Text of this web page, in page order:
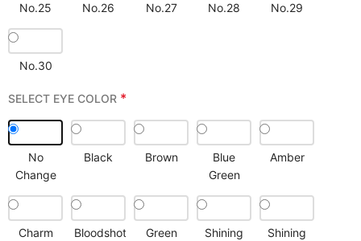
No.25 No.26 No.27 No.28 No.29
No.30
SELECT EYE COLOR *
No
Change
Black Brown
Blue
Green
Amber
Charm
Bloodshot
Green
Shining
Shining